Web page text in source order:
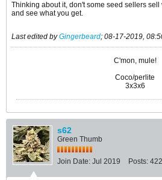
Thinking about it, don't some seed sellers
and see what you get.
Last edited byGingerbeard; 08-17-2019,
C'mon, mule!
Coco/perlite
3x3x6
s62
Green Thumb
Join Date: Jul 2019 Posts: 422